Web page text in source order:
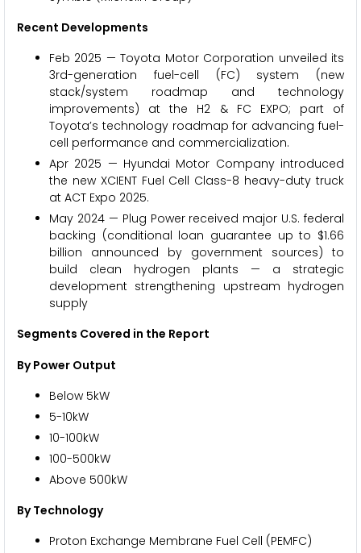
Recent Developments
Feb 2025 — Toyota Motor Corporation unveiled its
3rd-generation fuel-cell (FC) system (new
stack/system roadmap and technology
improvements) at the H2 & FC EXPO; part of
Toyota’s technology roadmap for advancing fuel-
cell performance and commercialization.
Apr 2025 — Hyundai Motor Company introduced
the new XCIENT Fuel Cell Class-8 heavy-duty truck
at ACT Expo 2025.
May 2024 — Plug Power received major U.S. federal
backing (conditional loan guarantee up to $1.66
billion announced by government sources) to
build clean hydrogen plants — a strategic
development strengthening upstream hydrogen
supply
Segments Covered in the Report
By Power Output
Below 5kW
5-10kW
10-100kW
100-500kW
Above 500kW
By Technology
Proton Exchange Membrane Fuel Cell (PEMFC)